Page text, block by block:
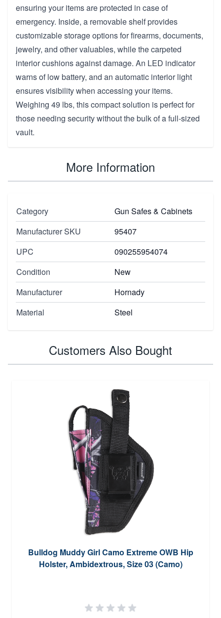
ensuring your items are protected in case of
emergency. Inside, a removable shelf provides
customizable storage options for firearms, documents,
jewelry, and other valuables, while the carpeted
interior cushions against damage. An LED indicator
warns of low battery, and an automatic interior light
ensures visibility when accessing your items.
Weighing 49 lbs, this compact solution is perfect for
those needing security without the bulk of a full-sized
vault.
More Information
Category
Gun Safes & Cabinets
Manufacturer SKU
95407
UPC
090255954074
Condition
New
Manufacturer
Hornady
Material
Steel
Customers Also Bought
Bulldog Muddy Girl Camo Extreme OWB Hip
Holster, Ambidextrous, Size 03 (Camo)